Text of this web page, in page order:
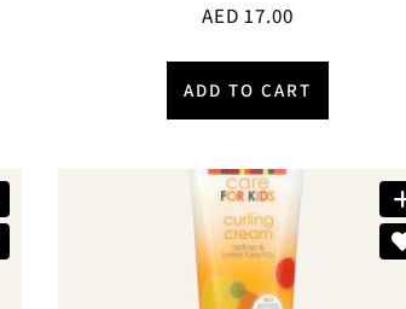
AED 17.00
ADD TO CART